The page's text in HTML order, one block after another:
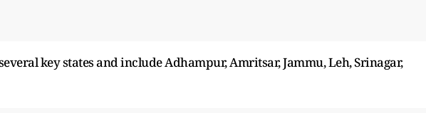
key states and include Adhampur, Amritsar, Jammu, Leh, Srinagar,